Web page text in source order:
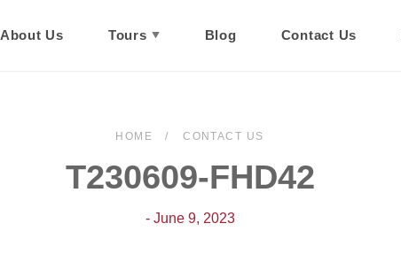
About Us Tours Blog Contact Us
HOME CONTACT US
T230609-FHD42
- June 9, 2023